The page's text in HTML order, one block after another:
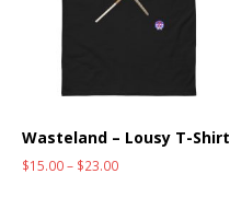
Wasteland – Lousy T-Shirt
$15.00– $23.00